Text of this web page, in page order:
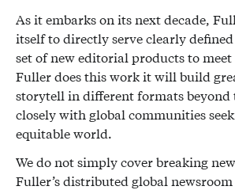
As it embarks on its next decade,
itself to directly serve clearly
set of new editorial products to meet
Fuller does this work it will build
storytell in different formats beyond
closely with global communities
equitable world.
We do not simply cover breaking
Fuller’s distributed global